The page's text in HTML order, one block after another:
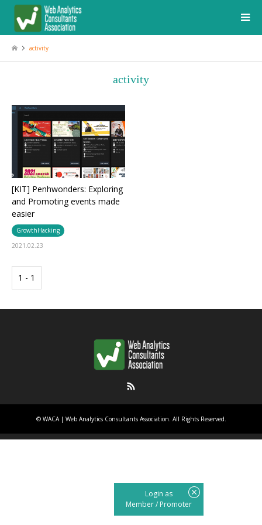
Login as
Member/ Promoter
activity
activity
[KIT] Penhwonders: Exploring
and Promoting events made
easier
GrowthHacking
2021.02.23
1 - 1
© WACA | Web Analytics Consultants Association . All Rights Reserved.